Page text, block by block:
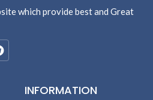
which provide best and Great
INFORMATION